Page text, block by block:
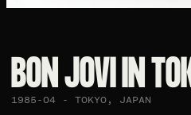
BON JOVI IN
1985-04 - TOKYO, JAPAN